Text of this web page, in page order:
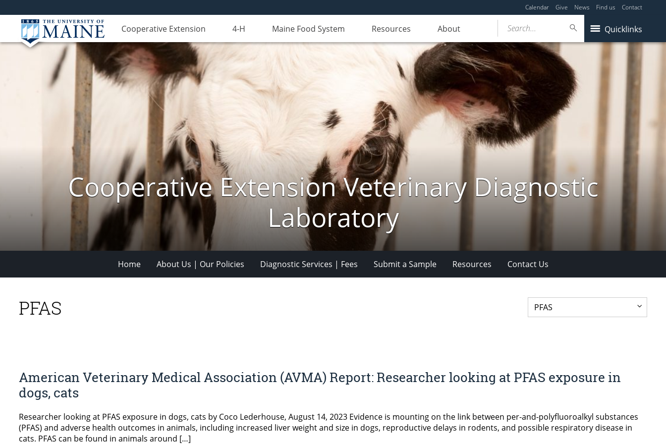
Calendar Give News Find us Contact
Cooperative Extension 4-H Maine Food System Resources About Quicklinks
Search...
Cooperative Extension Veterinary Diagnostic
Laboratory
Home About Us | Our Policies Diagnostic Services | Fees Submit a Sample Resources Contact Us
PFAS
American Veterinary Medical Association (AVMA) Report: Researcher looking at PFAS exposure in
dogs, cats
Researcher looking at PFAS exposure in dogs, cats by Coco Lederhouse, August 14, 2023 Evidence is mounting on the link between per-and-polyfluoroalkyl substances
(PFAS) and adverse health outcomes in animals, including increased liver weight and size in dogs, reproductive delays in rodents, and possible respiratory disease in
cats. PFAS can be found in animals around […]